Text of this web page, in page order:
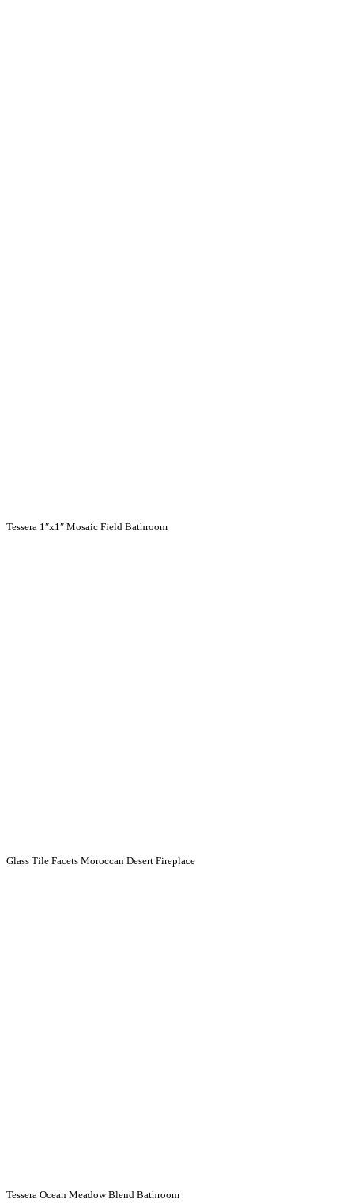
Tessera 1″x1″ Mosaic Field Bathroom
Glass Tile Facets Moroccan Desert Fireplace
Tessera Ocean Meadow Blend Bathroom